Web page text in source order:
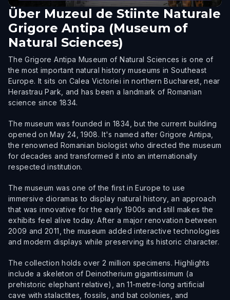
Über Muzeul de Stiinte Naturale
Grigore Antipa (Museum of
Natural Sciences)
The Grigore Antipa Museum of Natural Sciences is one of
the most important natural history museums in Southeast
Europe. It sits on Calea Victoriei in northern Bucharest, near
Herastrau Park, and has been a landmark of Romanian
science since 1834.
The museum was founded in 1834, but the current building
opened on May 24, 1908. It's named after Grigore Antipa,
the renowned Romanian biologist who directed the museum
for decades and transformed it into an internationally
respected institution.
The museum was one of the first in Europe to use
immersive dioramas to display natural history, an approach
that was innovative for the early 1900s and still makes the
exhibits feel alive today. After a major renovation between
2009 and 2011, the museum added interactive technologies
and modern displays while preserving its historic character.
The collection holds over 2 million specimens. Highlights
include a skeleton of Deinotherium gigantissimum (a
prehistoric elephant relative), an 11-metre-long artificial
cave with stalactites, fossils, and bat colonies, and